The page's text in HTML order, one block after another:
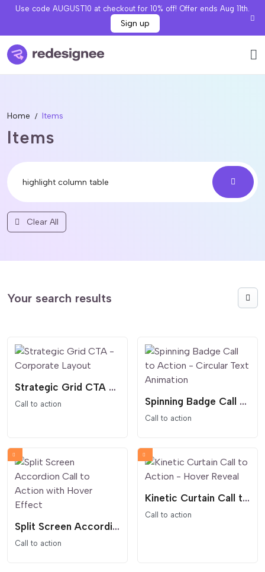
Use code AUGUST10 at checkout for 10% off! Offer ends Aug 11th.
Sign up
Home Items
Items
Clear All
Your search results
Strategic Grid CTA - Corporate Layout
Call to action Spinning Badge Call to Action - Circular Text Animation
Call to action
Split Screen Accordion Call to Action with Hover Effect
Call to action
Kinetic Curtain Call to Action - Hover Reveal
Call to action